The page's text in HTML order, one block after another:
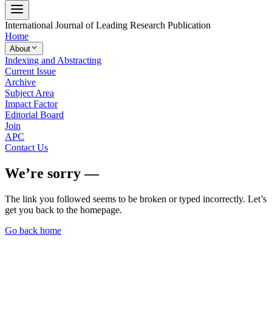
International Journal of Leading Research Publication
Home
About
Indexing and Abstracting
Current Issue
Archive
Subject Area
Impact Factor
Editorial Board
Join
APC
Contact Us
We’re sorry —
The link you followed seems to be broken or typed incorrectly. Let’s
get you back to the homepage.
Go back home